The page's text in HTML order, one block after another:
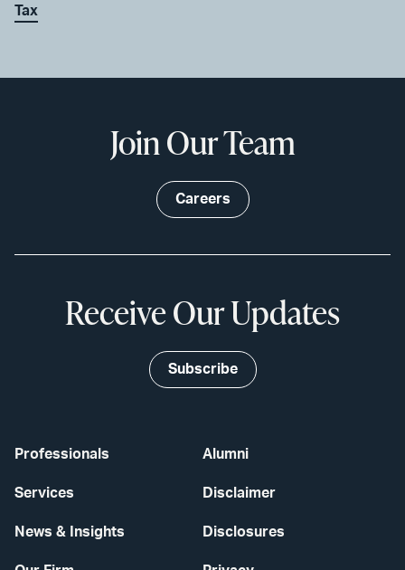
Tax
Professionals
Services
News & Insights
Alumni
Disclaimer
Disclosures
Join Our Team
Careers
Receive Our Updates
Subscribe